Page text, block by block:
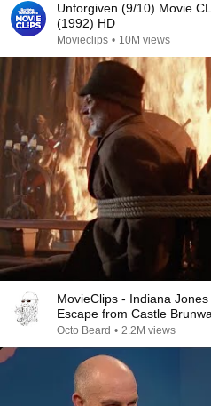
Unforgiven (9/10) Movie
(1992) HD
Movieclips • 10M views
MovieClips - Indiana
Escape from Castle
Octo Beard • 2.2M views